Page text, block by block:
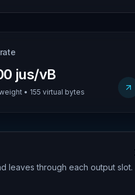
jus/vB
• 155 virtual bytes
leaves through each output slot.